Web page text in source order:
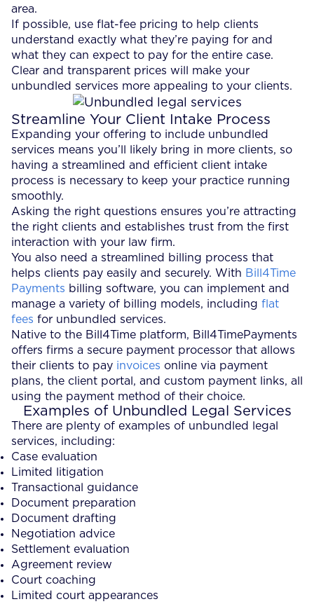
area.
If possible, use flat-fee pricing to help clients
understand exactly what they’re paying for and
what they can expect to pay for the entire case.
Clear and transparent prices will make your
unbundled services more appealing to your clients.
Streamline Your Client Intake Process
Expanding your offering to include unbundled
services means you’ll likely bring in more clients, so
having a streamlined and efficient client intake
process is necessary to keep your practice running
smoothly.
Asking the right questions ensures you’re attracting
the right clients and establishes trust from the first
interaction with your law firm.
You also need a streamlined billing process that
helps clients pay easily and securely. With Bill4Time
Payments billing software, you can implement and
manage a variety of billing models, including flat
fees for unbundled services.
Native to the Bill4Time platform, Bill4TimePayments
offers firms a secure payment processor that allows
their clients to pay invoices online via payment
plans, the client portal, and custom payment links, all
using the payment method of their choice.
Examples of Unbundled Legal Services
There are plenty of examples of unbundled legal
services, including:
Case evaluation
Limited litigation
Transactional guidance
Document preparation
Document drafting
Negotiation advice
Settlement evaluation
Agreement review
Court coaching
Limited court appearances